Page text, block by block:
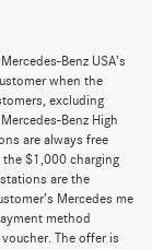
Benz USA’s
when the
excluding
Benz High
are always free
$1,000 charging
are the
Mercedes me
method
The offer is